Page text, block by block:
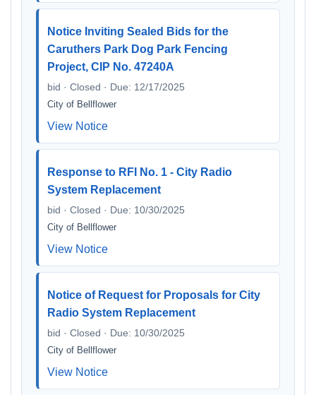
Notice Inviting Sealed Bids for the
Caruthers Park Dog Park Fencing
Project, CIP No. 47240A
bid · Closed · Due: 12/17/2025
City of Bellflower
View Notice
Response to RFI No. 1 - City Radio
System Replacement
bid · Closed · Due: 10/30/2025
City of Bellflower
View Notice
Notice of Request for Proposals for City
Radio System Replacement
bid · Closed · Due: 10/30/2025
City of Bellflower
View Notice